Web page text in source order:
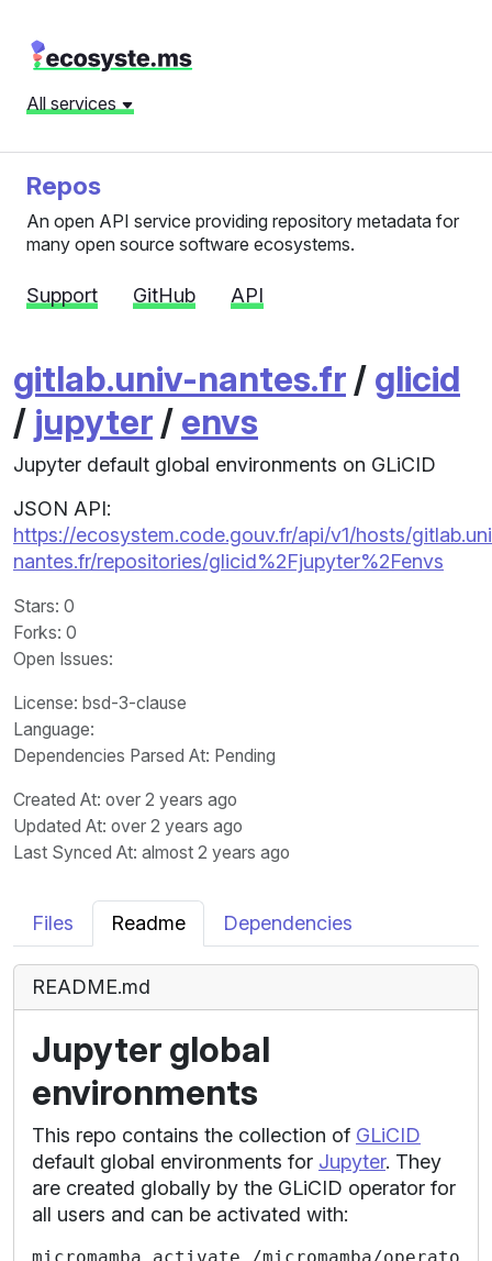
All services
Repos
An open API service providing repository metadata for
many open source software ecosystems.
Support GitHub API
gitlab.univ-nantes.fr / glicid
/ jupyter / envs
Jupyter default global environments on GLiCID
JSON API:
https://ecosystem.code.gouv.fr/api/v1/hosts/
nantes.fr/repositories/glicid%2Fjupyter%2Fenvs
Stars: 0
Forks: 0
Open Issues:
License: bsd-3-clause
Language:
Dependencies Parsed At: Pending
Created At: over 2 years ago
Updated At: over 2 years ago
Last Synced At: almost 2 years ago
Files Readme Dependencies
README.md
Jupyter global
environments
This repo contains the collection of GLiCID
default global environments for Jupyter. They
are created globally by the GLiCID operator for
all users and can be activated with: